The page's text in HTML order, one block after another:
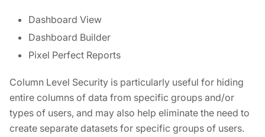
Dashboard View
Dashboard Builder
Pixel Perfect Reports
Column Level Security is particularly useful for hiding
entire columns of data from specific groups and/or
types of users, and may also help eliminate the need to
create separate datasets for specific groups of users.